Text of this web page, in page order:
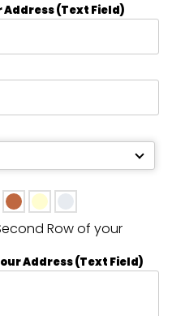
(Text Field)
Row of your
Address (Text Field)